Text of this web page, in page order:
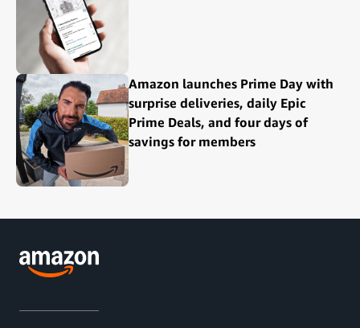
Amazon launches Prime Day with
surprise deliveries, daily Epic
Prime Deals, and four days of
savings for members